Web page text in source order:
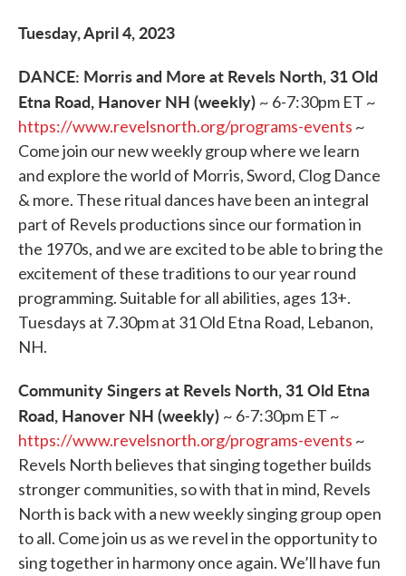
Tuesday, April 4, 2023
DANCE: Morris and More at Revels North, 31 Old
Etna Road, Hanover NH (weekly) ~ 6-7:30pm ET ~
https://www.revelsnorth.org/programs-events ~
Come join our new weekly group where we learn
and explore the world of Morris, Sword, Clog Dance
& more. These ritual dances have been an integral
part of Revels productions since our formation in
the 1970s, and we are excited to be able to bring the
excitement of these traditions to our year round
programming. Suitable for all abilities, ages 13+.
Tuesdays at 7.30pm at 31 Old Etna Road, Lebanon,
NH.
Community Singers at Revels North, 31 Old Etna
Road, Hanover NH (weekly) ~ 6-7:30pm ET ~
https://www.revelsnorth.org/programs-events ~
Revels North believes that singing together builds
stronger communities, so with that in mind, Revels
North is back with a new weekly singing group open
to all. Come join us as we revel in the opportunity to
sing together in harmony once again. We’ll have fun